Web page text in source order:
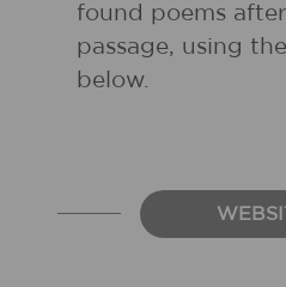
found poems
passage, using
below.